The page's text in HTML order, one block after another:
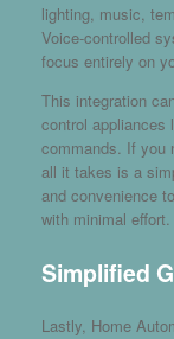
lighting, music,
Voice-controlled
focus entirely on
This integration
control appliances
commands. If you
all it takes is a
and convenience
with minimal effort.
Simplified
Lastly, Home